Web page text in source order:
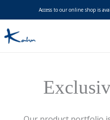
to
content
Access to our online shop is